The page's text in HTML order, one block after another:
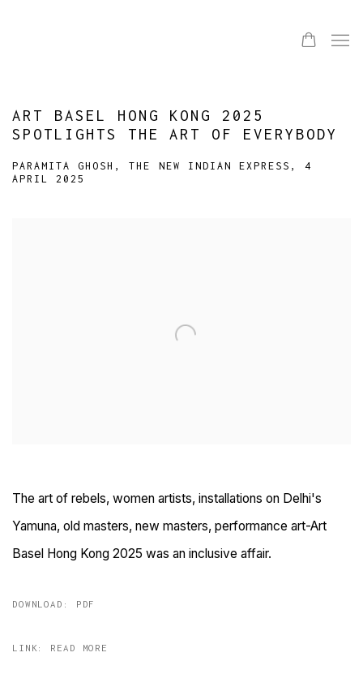
ART BASEL HONG KONG 2025
SPOTLIGHTS THE ART OF EVERYBODY
PARAMITA GHOSH, THE NEW INDIAN EXPRESS, 4
APRIL 2025
The art of rebels, women artists, installations on Delhi's
Yamuna, old masters, new masters, performance art-Art
Basel Hong Kong 2025 was an inclusive affair.
DOWNLOAD: PDF
LINK: READ MORE